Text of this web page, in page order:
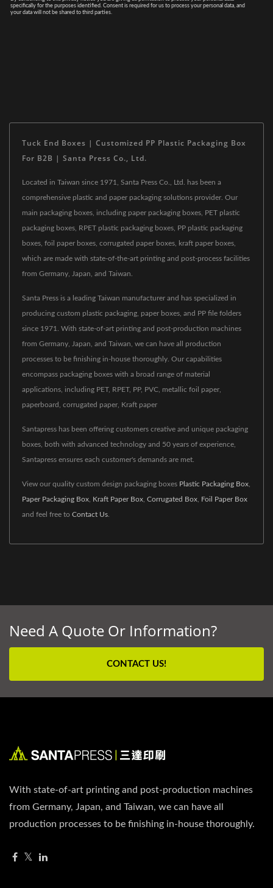
Tuck End Boxes | Customized PP Plastic Packaging Box
For B2B | Santa Press Co., Ltd.
Located in Taiwan since 1971, Santa Press Co., Ltd. has been a
comprehensive plastic and paper packaging solutions provider. Our
main packaging boxes, including paper packaging boxes, PET plastic
packaging boxes, RPET plastic packaging boxes, PP plastic packaging
boxes, foil paper boxes, corrugated paper boxes, kraft paper boxes,
which are made with state-of-the-art printing and post-process facilities
from Germany, Japan, and Taiwan.
Santa Press is a leading Taiwan manufacturer and has specialized in
producing custom plastic packaging, paper boxes, and PP file folders
since 1971. With state-of-art printing and post-production machines
from Germany, Japan, and Taiwan, we can have all production
processes to be finishing in-house thoroughly. Our capabilities
encompass packaging boxes with a broad range of material
applications, including PET, RPET, PP, PVC, metallic foil paper,
paperboard, corrugated paper, Kraft paper
Santapress has been offering customers creative and unique packaging
boxes, both with advanced technology and 50 years of experience,
Santapress ensures each customer's demands are met.
View our quality custom design packaging boxes Plastic Packaging Box
Paper Packaging Box Kraft Paper Box Corrugated Box Foil Paper Box
and feel free to Contact Us
Need A Quote Or Information?
CONTACT US!
With state-of-art printing and post-production machines
from Germany, Japan, and Taiwan, we can have all
production processes to be finishing in-house thoroughly.